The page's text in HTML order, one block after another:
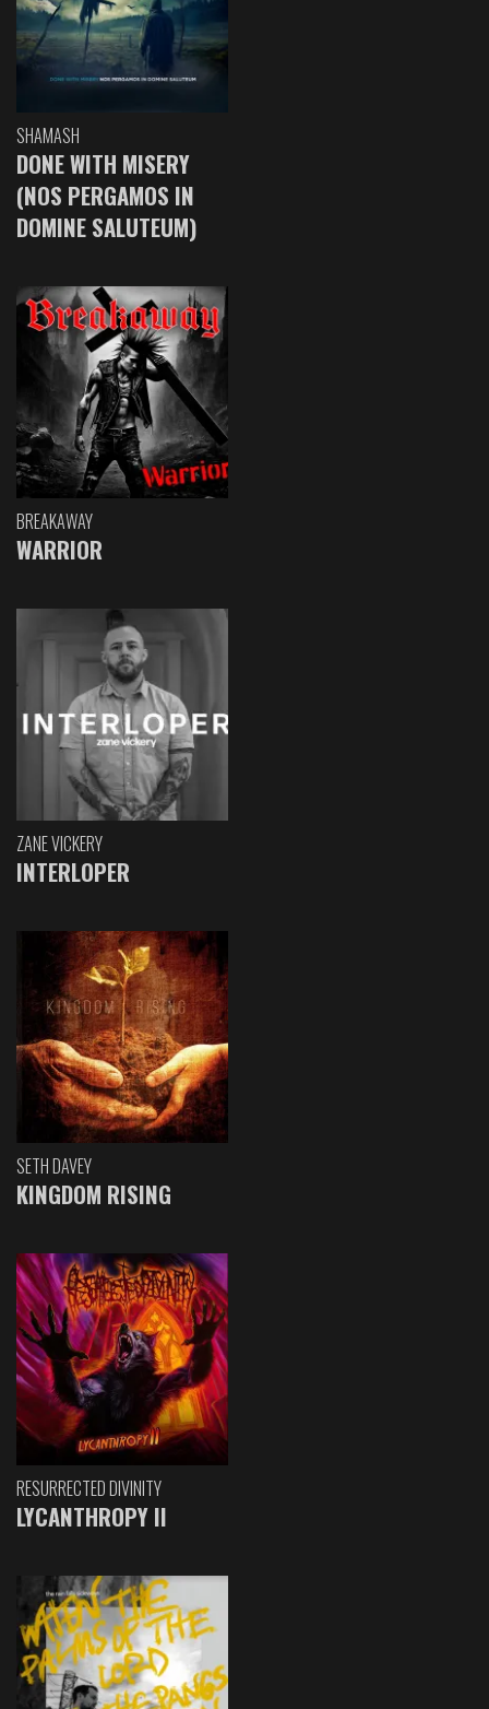
SHAMASH
DONE WITH MISERY
(NOS PERGAMOS IN
DOMINE SALUTEUM)
BREAKAWAY
WARRIOR
ZANE VICKERY
INTERLOPER
SETH DAVEY
KINGDOM RISING
RESURRECTED DIVINITY
LYCANTHROPY II